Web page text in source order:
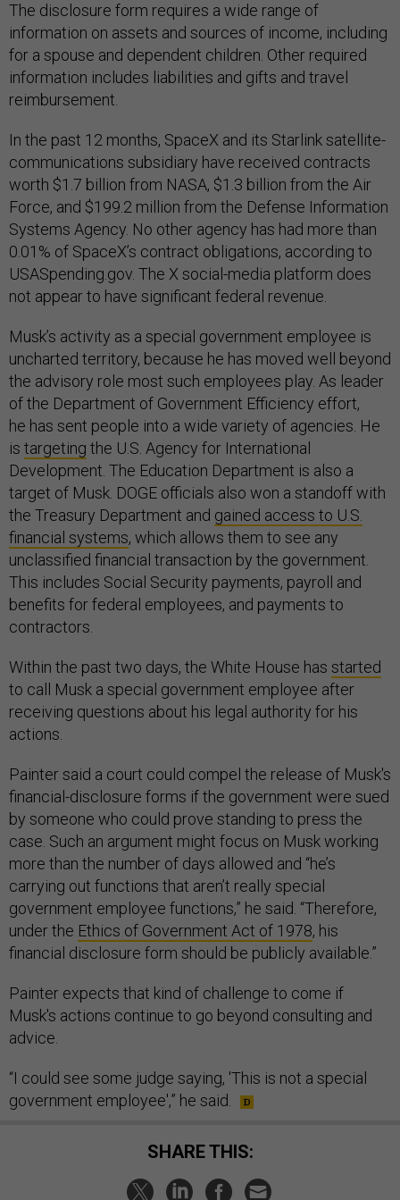
The disclosure form requires a wide range of
information on assets and sources of income, including
for a spouse and dependent children. Other required
information includes liabilities and gifts and travel
reimbursement.
In the past 12 months, SpaceX and its Starlink satellite-
communications subsidiary have received contracts
worth $1.7 billion from NASA, $1.3 billion from the Air
Force, and $199.2 million from the Defense Information
Systems Agency. No other agency has had more than
0.01% of SpaceX’s contract obligations, according to
USASpending.gov. The X social-media platform does
not appear to have significant federal revenue.
Musk’s activity as a special government employee is
uncharted territory, because he has moved well beyond
the advisory role most such employees play. As leader
of the Department of Government Efficiency effort,
he has sent people into a wide variety of agencies. He
is targeting the U.S. Agency for International
Development. The Education Department is also a
target of Musk. DOGE officials also won a standoff with
the Treasury Department and gained access to U.S.
financial systems, which allows them to see any
unclassified financial transaction by the government.
This includes Social Security payments, payroll and
benefits for federal employees, and payments to
contractors.
Within the past two days, the White House has started
to call Musk a special government employee after
receiving questions about his legal authority for his
actions.
Painter said a court could compel the release of Musk's
financial-disclosure forms if the government were sued
by someone who could prove standing to press the
case. Such an argument might focus on Musk working
more than the number of days allowed and “he’s
carrying out functions that aren’t really special
government employee functions,” he said. “Therefore,
under the Ethics of Government Act of 1978, his
financial disclosure form should be publicly available.”
Painter expects that kind of challenge to come if
Musk's actions continue to go beyond consulting and
advice.
“I could see some judge saying, 'This is not a special
government employee',” he said.
SHARE THIS: